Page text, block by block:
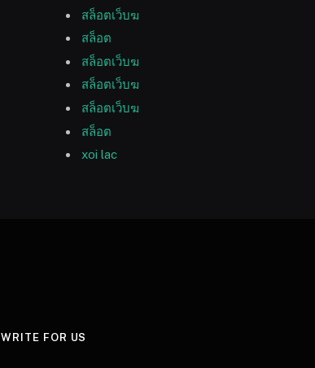
สล็อตเว็บฆ
สล็อต
สล็อตเว็บฆ
สล็อตเว็บฆ
สล็อตเว็บฆ
สล็อต
xoi lac
WRITE FOR US